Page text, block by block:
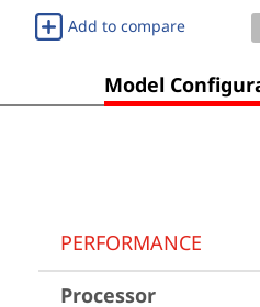
Add to compare
Model
PERFORMANCE
Processor